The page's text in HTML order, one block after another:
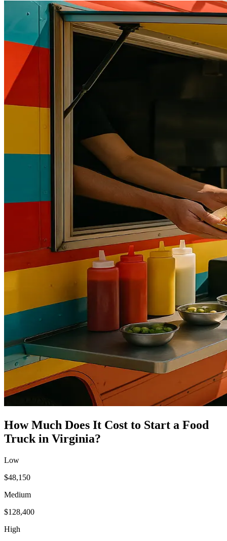
How Much Does It Cost to Start a Food
Truck in Virginia?
Low
$48,150
Medium
$128,400
High